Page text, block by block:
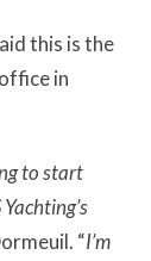
this is the
in
to start
“I’m